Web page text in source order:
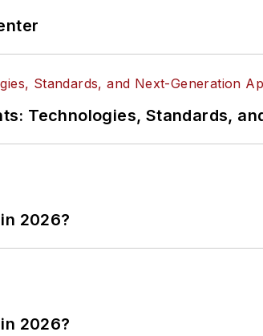
Technologies, Standards,
2026?
2026?